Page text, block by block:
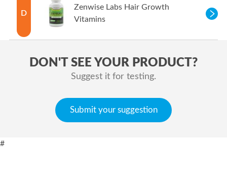
D
Zenwise Labs Hair Growth
Vitamins
DON'T SEE YOUR PRODUCT?
Suggest it for testing.
Submit your suggestion
#